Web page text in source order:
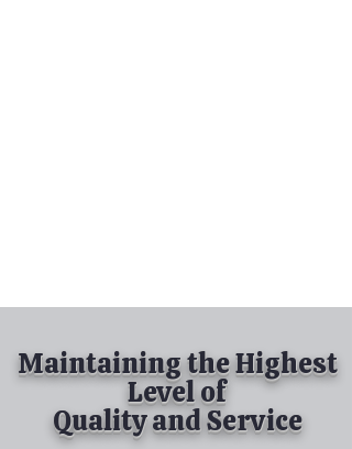
Maintaining the Highest
Level of
Quality and Service